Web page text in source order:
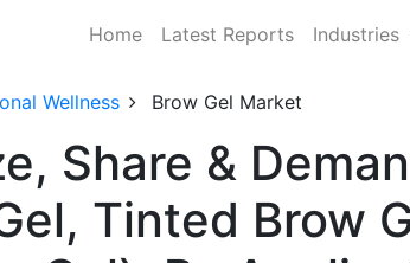
Home Latest Reports Industries
Wellness Brow Gel Market
Share &
Tinted Brow